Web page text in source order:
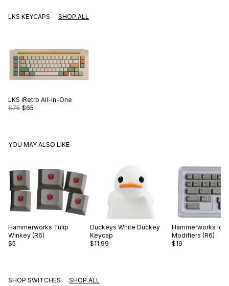
LKS KEYCAPS SHOP ALL
LKS iRetro All-in-One
$75 $65
YOU MAY ALSO LIKE
Hammerworks Tulip
Winkey (R6)
$5
Duckeys White Duckey
Keycap
$11.99
Hammerworks
Modifiers (R6)
$19
SHOP SWITCHES SHOP ALL